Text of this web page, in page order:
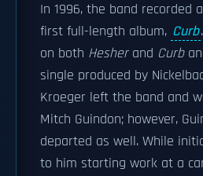
In 1996, the band recorded
first full-length album, Curb
on both Hesherand Curb
single produced by
Kroeger left the band and
Mitch Guindon; however,
departed as well. While
to him starting work at a